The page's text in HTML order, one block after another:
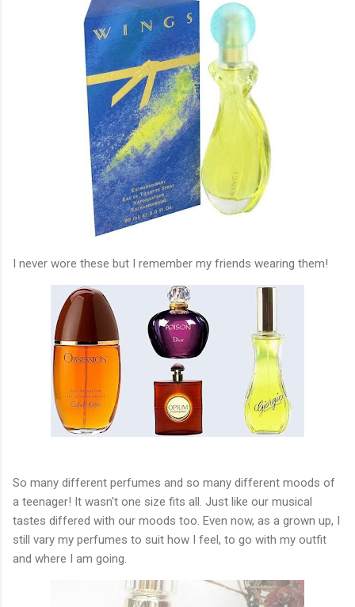
I never wore these but I remember my friends wearing them!
So many different perfumes and so many different moods of
a teenager! It wasn't one size fits all. Just like our musical
tastes differed with our moods too. Even now, as a grown up, I
still vary my perfumes to suit how I feel, to go with my outfit
and where I am going.